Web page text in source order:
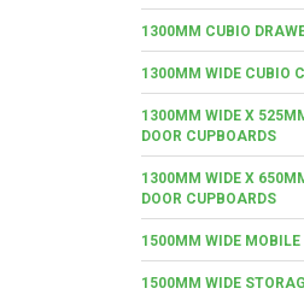
1300MM CUBIO
1300MM WIDE CUBIO
1300MM WIDE X
DOOR CUPBOARDS
1300MM WIDE X
DOOR CUPBOARDS
1500MM WIDE
1500MM WIDE